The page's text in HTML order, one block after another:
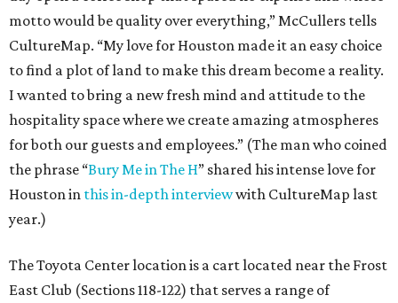
motto would be quality over everything,” McCullers tells
CultureMap. “My love for Houston made it an easy choice
to find a plot of land to make this dream become a reality.
I wanted to bring a new fresh mind and attitude to the
hospitality space where we create amazing atmospheres
for both our guests and employees.” (The man who coined
the phrase “Bury Me in The H” shared his intense love for
Houston in this in-depth interviewwith CultureMap last
year.)
The Toyota Center location is a cart located near the Frost
East Club (Sections 118-122) that serves a range of